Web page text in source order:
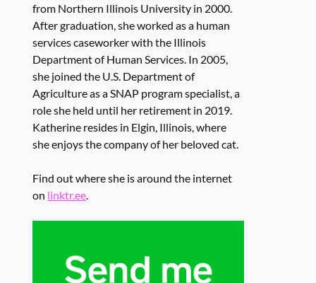
from Northern Illinois University in 2000.
After graduation, she worked as a human
services caseworker with the Illinois
Department of Human Services. In 2005,
she joined the U.S. Department of
Agriculture as a SNAP program specialist, a
role she held until her retirement in 2019.
Katherine resides in Elgin, Illinois, where
she enjoys the company of her beloved cat.
Find out where she is around the internet
on linktr.ee.